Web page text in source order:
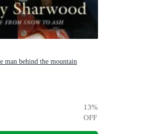
man behind the mountain
13%
OFF